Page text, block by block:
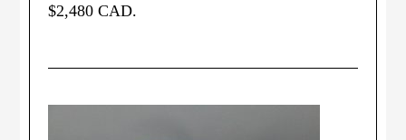
$2,480 CAD.